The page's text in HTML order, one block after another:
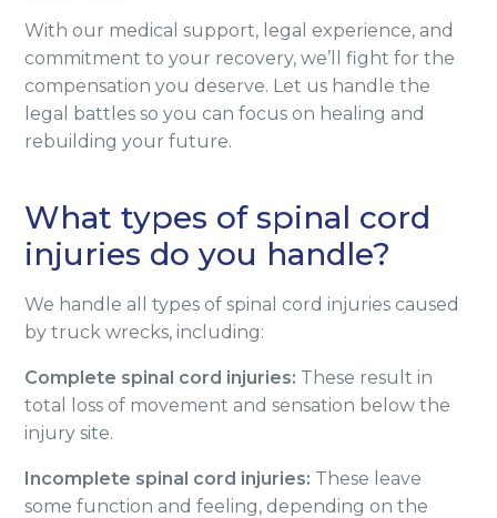
With our medical support, legal experience, and
commitment to your recovery, we’ll fight for the
compensation you deserve. Let us handle the
legal battles so you can focus on healing and
rebuilding your future.
What types of spinal cord
injuries do you handle?
We handle all types of spinal cord injuries caused
by truck wrecks, including:
Complete spinal cord injuries: These result in
total loss of movement and sensation below the
injury site.
Incomplete spinal cord injuries: These leave
some function and feeling, depending on the